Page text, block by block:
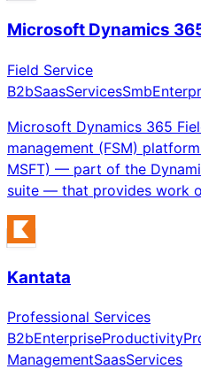
Microsoft Dynamics
Field Service
B2bSaasServicesSmb
Microsoft Dynamics 365
management (FSM)
MSFT) — part of the
suite — that provides work
Kantata
Professional Services
B2bEnterpriseProductivity
ManagementSaasServices